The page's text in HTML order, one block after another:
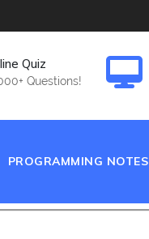
Quiz
Questions!
PROGRAMMING NOTES